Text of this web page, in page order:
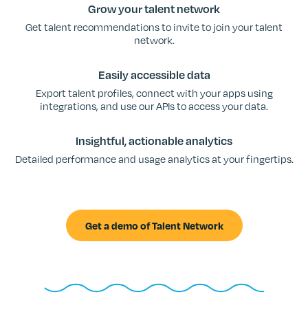
Grow your talent network
Get talent recommendations to invite to join your talent
network.
Easily accessible data
Export talent profiles, connect with your apps using
integrations, and use our APIs to access your data.
Insightful, actionable analytics
Detailed performance and usage analytics at your fingertips.
Get a demo of Talent Network